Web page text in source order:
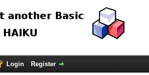
Login Register